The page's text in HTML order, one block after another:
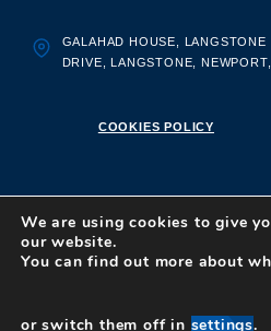
GALAHAD HOUSE,
DRIVE, LANGSTONE,
COOKIES POLICY
A
We are using cookies to give
our website.
You can find out more about
or switch them off in settings.